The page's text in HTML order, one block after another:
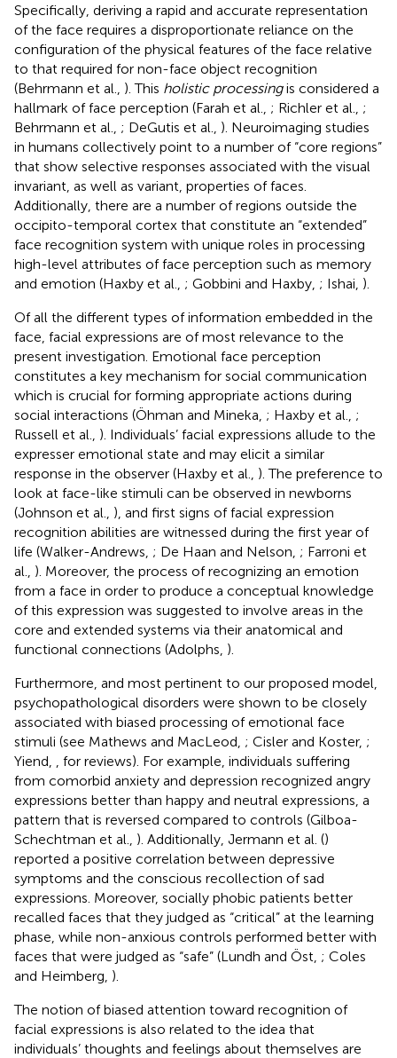
Specifically, deriving a rapid and accurate representation
of the face requires a disproportionate reliance on the
configuration of the physical features of the face relative
to that required for non-face object recognition
(Behrmann et al., ). This holistic processingis considered a
hallmark of face perception (Farah et al., ; Richler et al., ;
Behrmann et al., ; DeGutis et al., ). Neuroimaging studies
in humans collectively point to a number of “core regions”
that show selective responses associated with the visual
invariant, as well as variant, properties of faces.
Additionally, there are a number of regions outside the
occipito-temporal cortex that constitute an “extended”
face recognition system with unique roles in processing
high-level attributes of face perception such as memory
and emotion (Haxby et al., ; Gobbini and Haxby, ; Ishai, ).
Of all the different types of information embedded in the
face, facial expressions are of most relevance to the
present investigation. Emotional face perception
constitutes a key mechanism for social communication
which is crucial for forming appropriate actions during
social interactions (Öhman and Mineka, ; Haxby et al., ;
Russell et al., ). Individuals’ facial expressions allude to the
expresser emotional state and may elicit a similar
response in the observer (Haxby et al., ). The preference to
look at face-like stimuli can be observed in newborns
(Johnson et al., ), and first signs of facial expression
recognition abilities are witnessed during the first year of
life (Walker-Andrews, ; De Haan and Nelson, ; Farroni et
al., ). Moreover, the process of recognizing an emotion
from a face in order to produce a conceptual knowledge
of this expression was suggested to involve areas in the
core and extended systems via their anatomical and
functional connections (Adolphs, ).
Furthermore, and most pertinent to our proposed model,
psychopathological disorders were shown to be closely
associated with biased processing of emotional face
stimuli (see Mathews and MacLeod, ; Cisler and Koster, ;
Yiend,
, for reviews). For example, individuals suffering
from comorbid anxiety and depression recognized angry
expressions better than happy and neutral expressions, a
pattern that is reversed compared to controls (Gilboa-
Schechtman et al., ). Additionally, Jermann et al. ()
reported a positive correlation between depressive
symptoms and the conscious recollection of sad
expressions. Moreover, socially phobic patients better
recalled faces that they judged as “critical” at the learning
phase, while non-anxious controls performed better with
faces that were judged as “safe” (Lundh and Öst, ; Coles
and Heimberg, ).
The notion of biased attention toward recognition of
facial expressions is also related to the idea that
individuals’ thoughts and feelings about themselves are